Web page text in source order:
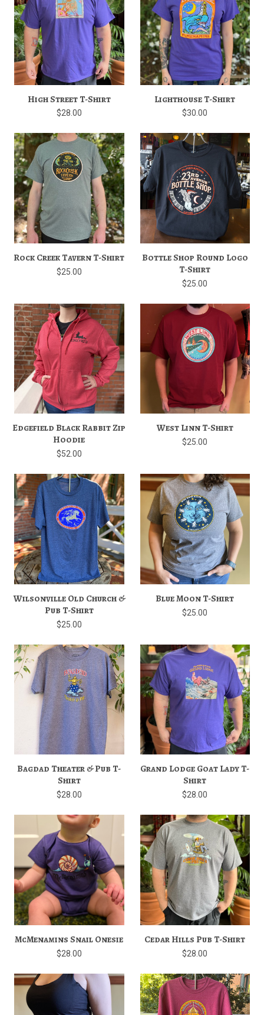
High Street T-Shirt
$28.00
Lighthouse T-Shirt
$30.00
Rock Creek Tavern T-Shirt
$25.00
Bottle Shop Round Logo
T-Shirt
$25.00
Edgefield Black Rabbit Zip
Hoodie
$52.00
West Linn T-Shirt
$25.00
Wilsonville Old Church &
Pub T-Shirt
$25.00
Blue Moon T-Shirt
$25.00
Bagdad Theater & Pub T-
Shirt
$28.00
Grand Lodge Goat Lady T-
Shirt
$28.00
McMenamins Snail Onesie
$28.00
Cedar Hills Pub T-Shirt
$28.00